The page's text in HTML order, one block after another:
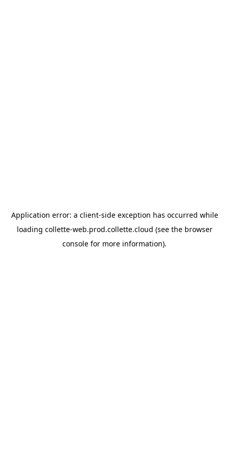
Application error: a client-side exception has occurred while
loading collette-web.prod.collette.cloud (see the browser
console for more information).